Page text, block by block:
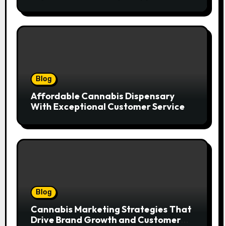
Blog
Affordable Cannabis Dispensary
With Exceptional Customer Service
Blog
Cannabis Marketing Strategies That
Drive Brand Growth and Customer